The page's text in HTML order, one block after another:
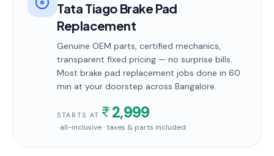
Tata Tiago Brake Pad
Replacement
Genuine OEM parts, certified mechanics,
transparent fixed pricing — no surprise bills.
Most brake pad replacement jobs done in 60
min at your doorstep across Bangalore.
STARTS AT 2,999
· all-inclusive · taxes & parts included